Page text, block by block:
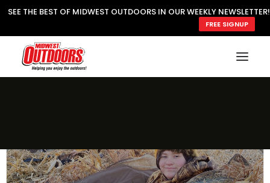
SEE THE BEST OF MIDWEST OUTDOORS IN OUR WEEKLY NEWSLETTER!
FREE SIGNUP
MY ACCOUNT